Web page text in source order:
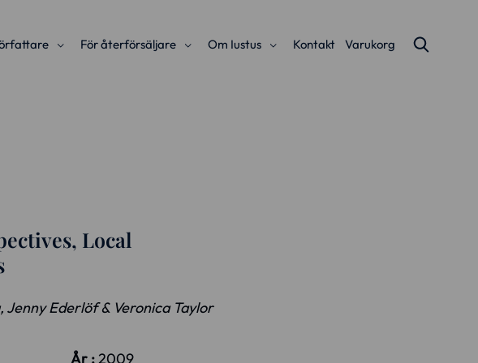
För återförsäljare Om Iustus Kontakt Varukorg
Local
Jenny Ederlöf & Veronica Taylor
År :2009